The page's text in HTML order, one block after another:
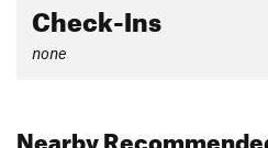
Check-Ins
none
Nearby